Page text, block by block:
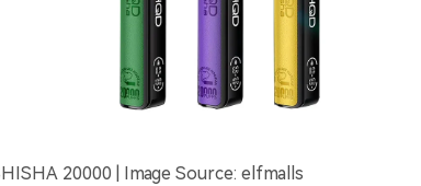
20000 | Image Source: elfmalls